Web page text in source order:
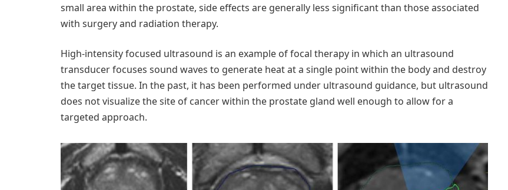
small area within the prostate, side effects are generally less significant than those associated
with surgery and radiation therapy.
High-intensity focused ultrasound is an example of focal therapy in which an ultrasound
transducer focuses sound waves to generate heat at a single point within the body and destroy
the target tissue. In the past, it has been performed under ultrasound guidance, but ultrasound
does not visualize the site of cancer within the prostate gland well enough to allow for a
targeted approach.